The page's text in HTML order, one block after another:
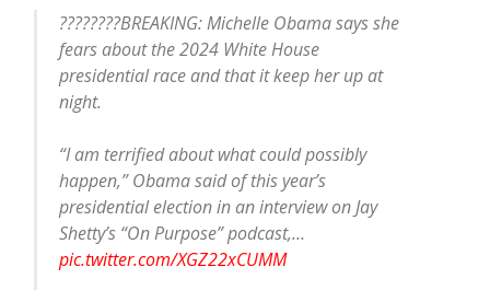
????????BREAKING: Michelle Obama says she
fears about the 2024 White House
presidential race and that it keep her up at
night.
“I am terrified about what could possibly
happen,” Obama said of this year’s
presidential election in an interview on Jay
Shetty’s “On Purpose” podcast,…
pic.twitter.com/XGZ22xCUMM